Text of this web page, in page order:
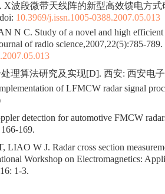
X波段微带天线阵的新型高效馈电方式
doi: 10.3969/j.issn.1005-0388.2007.05.013
N C. Study of a novel and high efficient
of radio science,2007,22(5):785-
理算法研究及实现[D]. 西安: 西安电子
of LFMCW radar signal
detection for automotive FMCW
169.
W J. Radar cross section
Workshop on Electromagnetics:
1-3.